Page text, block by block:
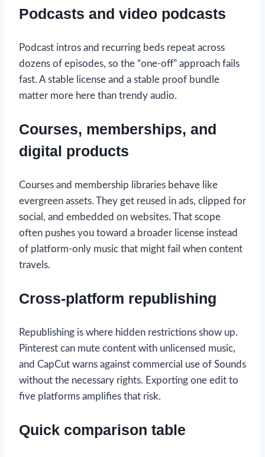
Podcasts and video podcasts
Podcast intros and recurring beds repeat across
dozens of episodes, so the “one-off” approach fails
fast. A stable license and a stable proof bundle
matter more here than trendy audio.
Courses, memberships, and
digital products
Courses and membership libraries behave like
evergreen assets. They get reused in ads, clipped for
social, and embedded on websites. That scope
often pushes you toward a broader license instead
of platform-only music that might fail when content
travels.
Cross-platform republishing
Republishing is where hidden restrictions show up.
Pinterest can mute content with unlicensed music,
and CapCut warns against commercial use of Sounds
without the necessary rights. Exporting one edit to
five platforms amplifies that risk.
Quick comparison table